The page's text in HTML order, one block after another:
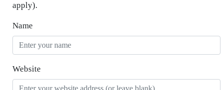
apply).
Name
Website